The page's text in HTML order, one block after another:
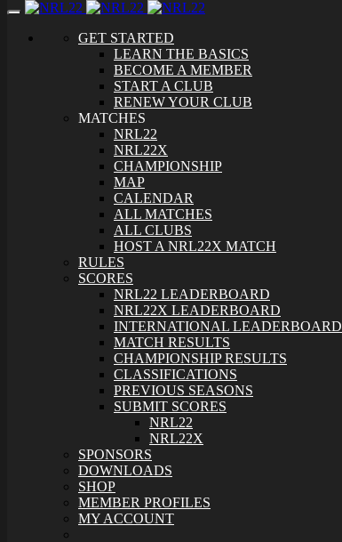
Toggle
GET STARTED
LEARN THE BASICS
BECOME A MEMBER
START A CLUB
RENEW YOUR CLUB
MATCHES
NRL22
NRL22X
CHAMPIONSHIP
MAP
CALENDAR
ALL MATCHES
ALL CLUBS
HOST A NRL22X MATCH
RULES
SCORES
NRL22 LEADERBOARD
NRL22X LEADERBOARD
INTERNATIONAL LEADERBOARD
MATCH RESULTS
CHAMPIONSHIP RESULTS
CLASSIFICATIONS
PREVIOUS SEASONS
SUBMIT SCORES
NRL22
NRL22X
SPONSORS
DOWNLOADS
SHOP
MEMBER PROFILES
MY ACCOUNT